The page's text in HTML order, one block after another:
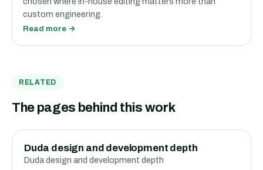
custom engineering.
Read more →
RELATED
The pages behind this work
Duda design and development depth
Duda design and development depth